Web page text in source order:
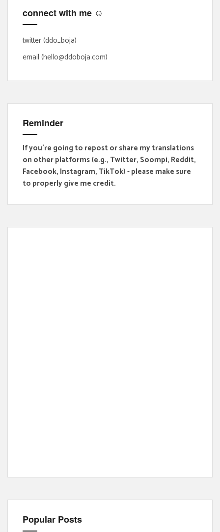
o
r
:
connect with me ☺
twitter (ddo_boja)
email (hello@ddoboja.com)
Reminder
If you're going to repost or share my translations
on other platforms (e.g., Twitter, Soompi, Reddit,
Facebook, Instagram, TikTok) - please make sure
to properly give me credit.
Popular Posts